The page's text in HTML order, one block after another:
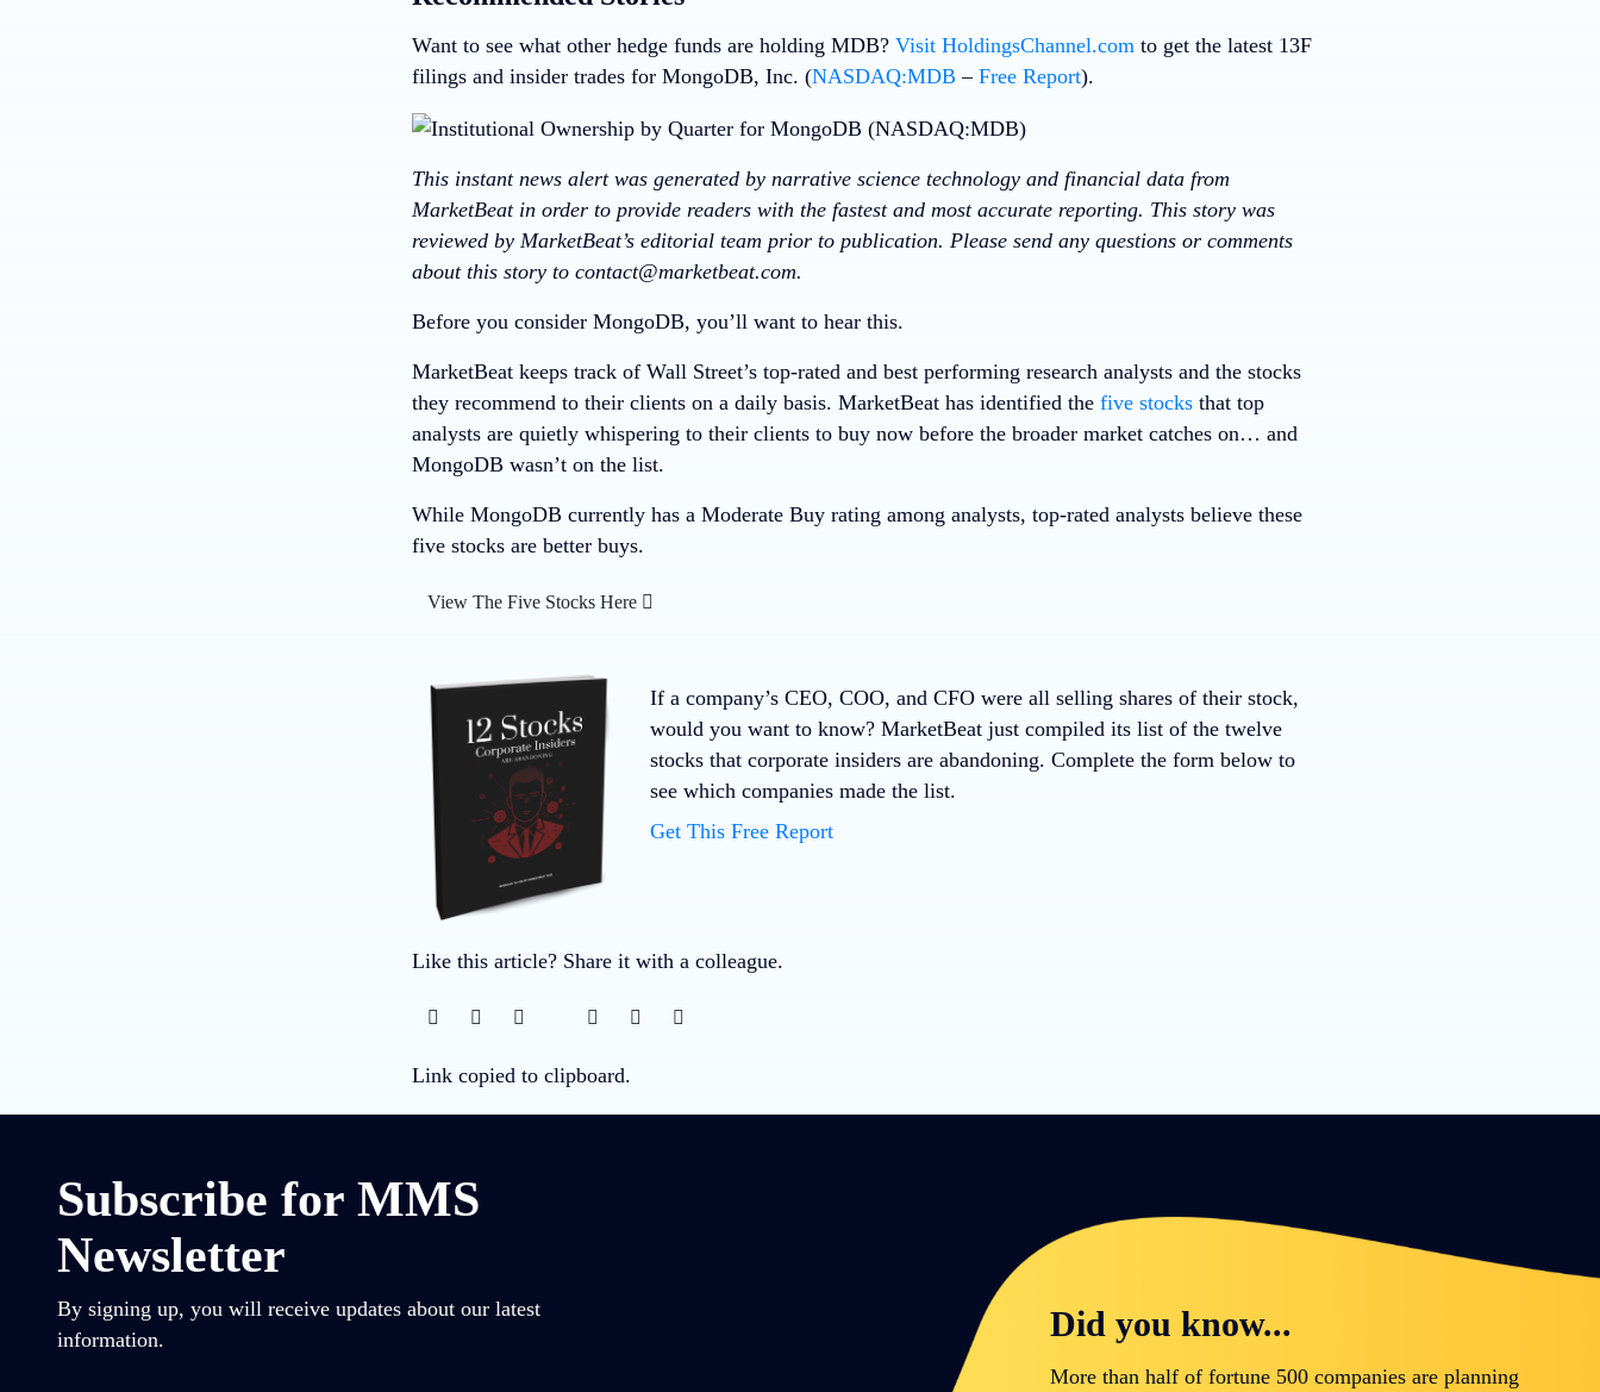
Want to see what other hedge funds are holding MDB? Visit HoldingsChannel.comto get the latest 13F
filings and insider trades for MongoDB, Inc. (NASDAQ:MDB– Free Report).
This instant news alert was generated by narrative science technology and financial data from
MarketBeat in order to provide readers with the fastest and most accurate reporting. This story was
reviewed by MarketBeat’s editorial team prior to publication. Please send any questions or comments
about this story to contact@marketbeat.com.
Before you consider MongoDB, you’ll want to hear this.
MarketBeat keeps track of Wall Street’s top-rated and best performing research analysts and the stocks
they recommend to their clients on a daily basis. MarketBeat has identified the five stocksthat top
analysts are quietly whispering to their clients to buy now before the broader market catches on… and
MongoDB wasn’t on the list.
While MongoDB currently has a Moderate Buy rating among analysts, top-rated analysts believe these
five stocks are better buys.
View The Five Stocks Here
If a company’s CEO, COO, and CFO were all selling shares of their stock,
would you want to know? MarketBeat just compiled its list of the twelve
stocks that corporate insiders are abandoning. Complete the form below to
see which companies made the list.
Get This Free Report
Like this article? Share it with a colleague.
Link copied to clipboard.
Subscribe for MMS
Newsletter
By signing up, you will receive updates about our latest
information.
Did you know...
More than half of fortune 500 companies are planning